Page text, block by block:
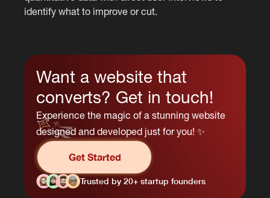
identify what to improve or cut.
Want a website that
converts? Get in touch!
Experience the magic of a stunning website
designed and developed just for you! ✨
Get Started
Trusted by 20+ startup founders